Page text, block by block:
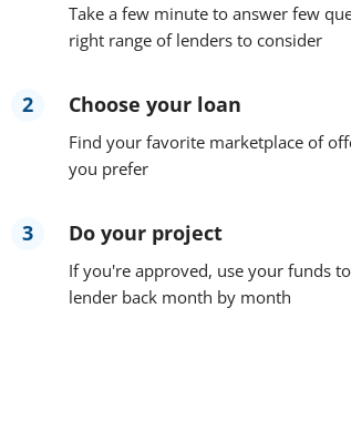
Take a few minute to answer few
right range of lenders to consider
2 Choose your loan
Find your favorite marketplace of
you prefer
3 Do your project
If you're approved, use your funds
lender back month by month